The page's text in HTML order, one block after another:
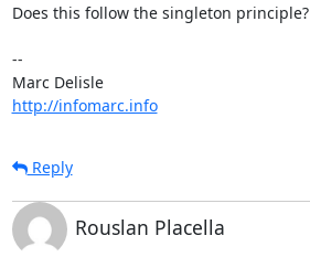
Does this follow the singleton principle?
--
Marc Delisle
http://infomarc.info
Reply
Rouslan Placella